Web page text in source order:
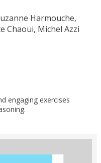
Harmouche,
Chaoui, Michel Azzi
engaging exercises